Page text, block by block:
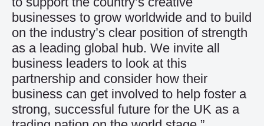
businesses to grow worldwide and to build
on the industry’s clear position of strength
as a leading global hub. We invite all
business leaders to look at this
partnership and consider how their
business can get involved to help foster a
strong, successful future for the UK as a